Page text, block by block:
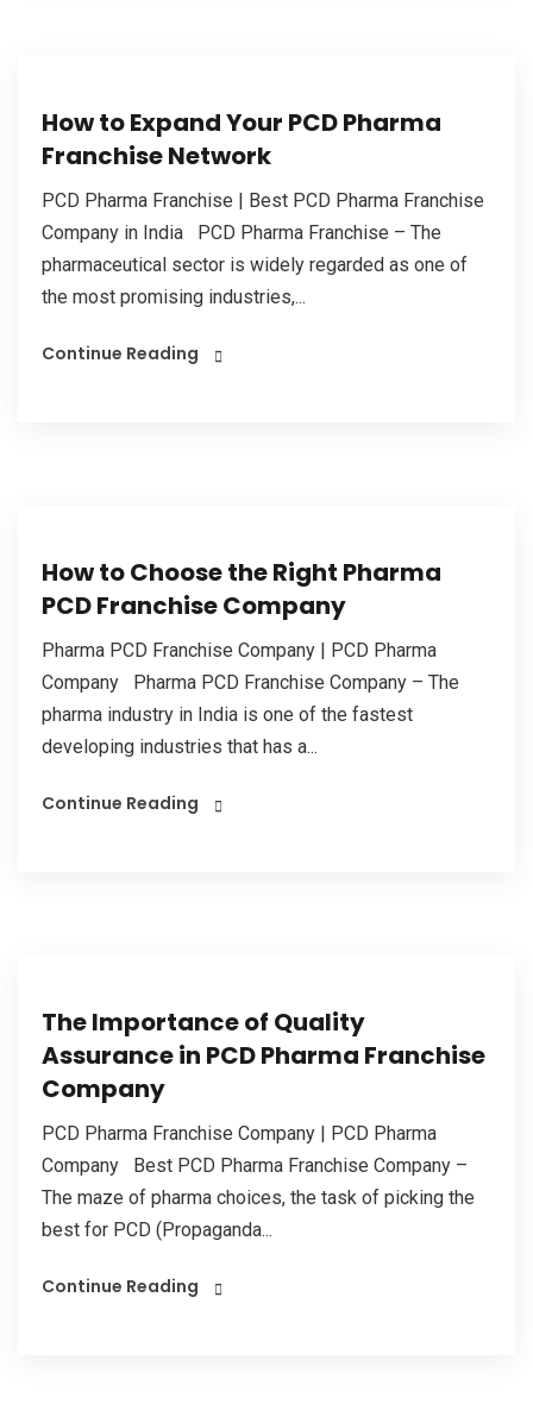
How to Expand Your PCD Pharma
Franchise Network
PCD Pharma Franchise | Best PCD Pharma Franchise
Company in India PCD Pharma Franchise – The
pharmaceutical sector is widely regarded as one of
the most promising industries,...
Continue Reading
How to Choose the Right Pharma
PCD Franchise Company
Pharma PCD Franchise Company | PCD Pharma
Company Pharma PCD Franchise Company – The
pharma industry in India is one of the fastest
developing industries that has a...
Continue Reading
The Importance of Quality
Assurance in PCD Pharma Franchise
Company
PCD Pharma Franchise Company | PCD Pharma
Company Best PCD Pharma Franchise Company –
The maze of pharma choices, the task of picking the
best for PCD (Propaganda...
Continue Reading